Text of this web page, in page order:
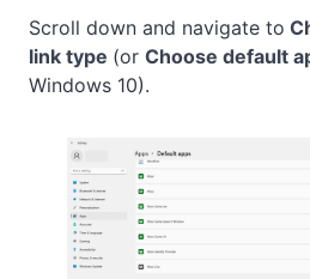
Scroll down and navigate to
link type (or Choose default
Windows 10).